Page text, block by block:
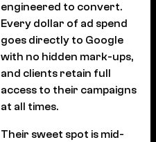
engineered to convert.
Every dollar of ad spend
goes directly to Google
with no hidden mark-ups,
and clients retain full
access to their campaigns
at all times.
Their sweet spot is mid-